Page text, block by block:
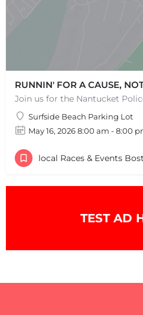
RUNNIN' FOR A CAUSE,
Surfside Beach Parking Lot
May 16, 2026 8:00 am - 8:00
local Races & Events
TEST AD